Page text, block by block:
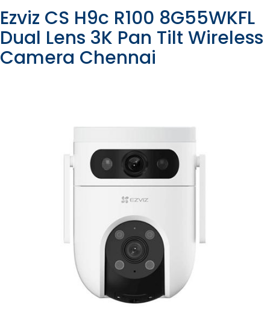
Ezviz CS H9c R100 8G55WKFL
Dual Lens 3K Pan Tilt Wireless
Camera Chennai